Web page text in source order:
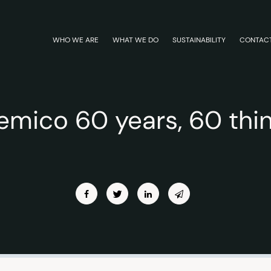
WHO WE ARE WHAT WE DO SUSTAINABILITY
60 years, 60